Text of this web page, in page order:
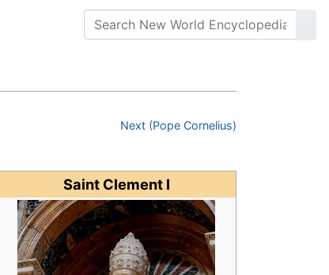
Next (Pope Cornelius)
Saint Clement I